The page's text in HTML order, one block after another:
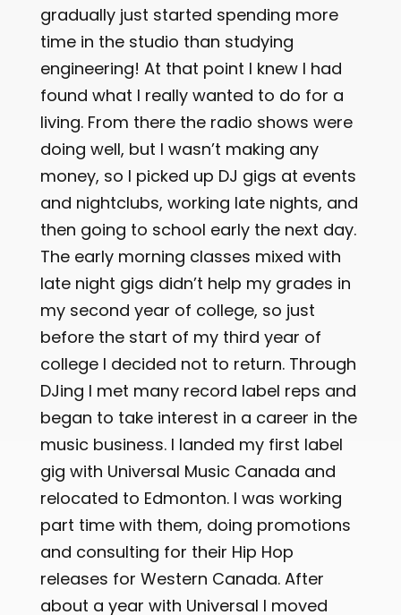
gradually just started spending more
time in the studio than studying
engineering! At that point I knew I had
found what I really wanted to do for a
living. From there the radio shows were
doing well, but I wasn’t making any
money, so I picked up DJ gigs at events
and nightclubs, working late nights, and
then going to school early the next day.
The early morning classes mixed with
late night gigs didn’t help my grades in
my second year of college, so just
before the start of my third year of
college I decided not to return. Through
DJing I met many record label reps and
began to take interest in a career in the
music business. I landed my first label
gig with Universal Music Canada and
relocated to Edmonton. I was working
part time with them, doing promotions
and consulting for their Hip Hop
releases for Western Canada. After
about a year with Universal I moved